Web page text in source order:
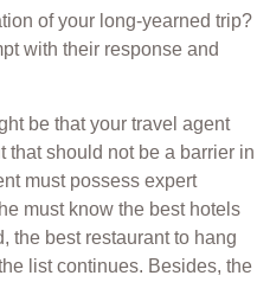
of your long-yearned trip?
with their response and
be that your travel agent
that should not be a barrier in
must possess expert
must know the best hotels
the best restaurant to hang
list continues. Besides, the